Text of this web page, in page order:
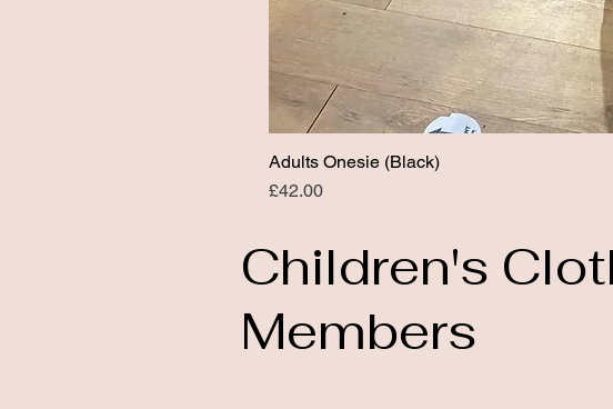
Adults Onesie (Black)
Price
£42.00
Children's
Members